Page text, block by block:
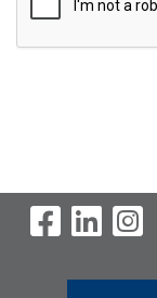
Visit